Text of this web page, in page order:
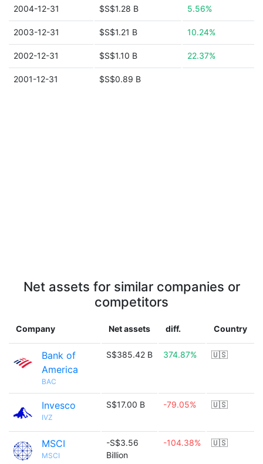
2004-12-31 $S$1.28 B 5.56%
2003-12-31 $S$1.21 B 10.24%
2002-12-31 $S$1.10 B 22.37%
2001-12-31 $S$0.89 B
Net assets for similar companies or
competitors
Company Net assets diff. Country
Bank of
America
BAC
S$385.42 B 374.87% 🇺🇸
Invesco
IVZ
S$17.00 B -79.05% 🇺🇸
MSCI
MSCI
-S$3.56
Billion
-104.38% 🇺🇸